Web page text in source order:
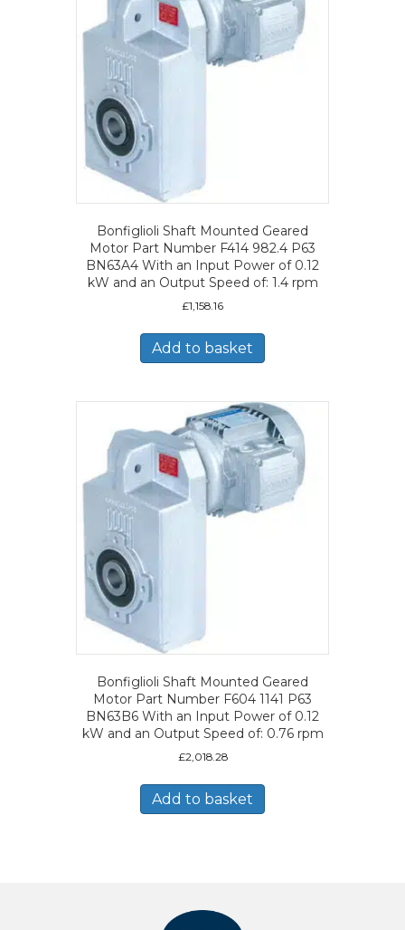
Bonfiglioli Shaft Mounted Geared
Motor Part Number F414 982.4 P63
BN63A4 With an Input Power of 0.12
kW and an Output Speed of: 1.4 rpm
£1,158.16
Add to basket
Bonfiglioli Shaft Mounted Geared
Motor Part Number F604 1141 P63
BN63B6 With an Input Power of 0.12
kW and an Output Speed of: 0.76 rpm
£2,018.28
Add to basket